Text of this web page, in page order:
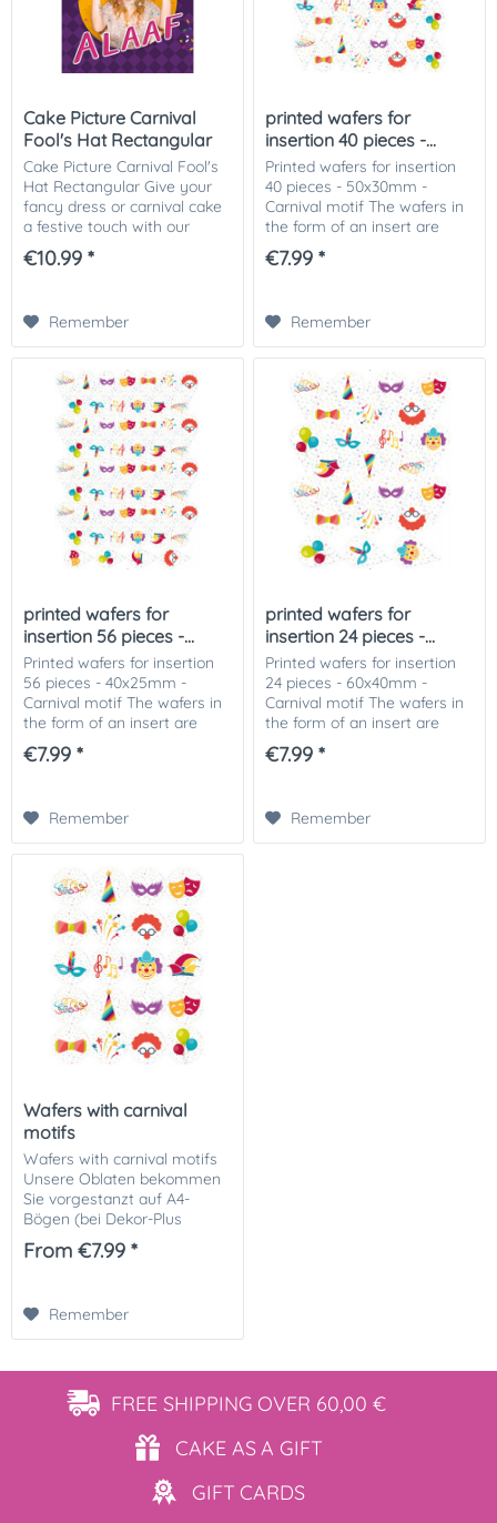
Cake Picture Carnival
Fool's Hat Rectangular
Cake Picture Carnival Fool's
Hat Rectangular Give your
fancy dress or carnival cake
a festive touch with our
fancy dress or carnival-
themed cake picture! This
€10.99 *
Remember
printed wafers for
insertion 40 pieces -...
Printed wafers for insertion
40 pieces - 50x30mm -
Carnival motif The wafers in
the form of an insert are
perfect for insertion in ice
cream, muffins or pieces of
€7.99 *
Remember
printed wafers for
insertion 56 pieces -...
Printed wafers for insertion
56 pieces - 40x25mm -
Carnival motif The wafers in
the form of an insert are
perfect for insertion in ice
cream, muffins or pieces of
€7.99 *
Remember
printed wafers for
insertion 24 pieces -...
Printed wafers for insertion
24 pieces - 60x40mm -
Carnival motif The wafers in
the form of an insert are
perfect for insertion in ice
cream, muffins or pieces of
€7.99 *
Remember
Wafers with carnival
motifs
Wafers with carnival motifs
Unsere Oblaten bekommen
Sie vorgestanzt auf A4-
Bögen (bei Dekor-Plus
Papier) oder fertig
ausgeschnitten! Größe und
From €7.99 *
Remember
FREE SHIPPING OVER 60,00 €
CAKE ASA GIFT
GIFT CARDS